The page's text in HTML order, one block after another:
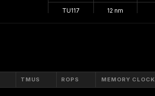
TU117 12 nm
TMUS ROPS MEMORY CLOCK